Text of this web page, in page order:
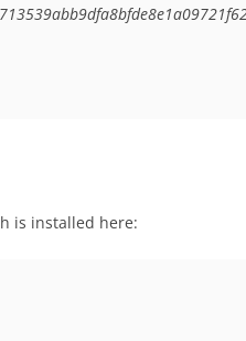
is installed here: